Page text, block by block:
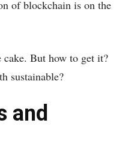
of blockchain is on the
cake. But how to get it?
sustainable?
and